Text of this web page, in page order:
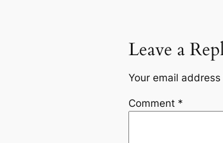
Leave a
Your email
Comment *